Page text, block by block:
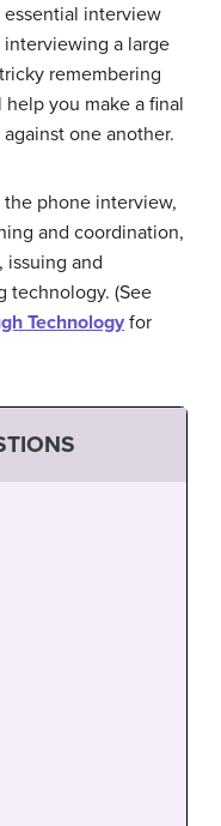
interview
a large
remembering
you make a final
one another.
phone interview,
and coordination,
issuing and
technology. (See
Technology for